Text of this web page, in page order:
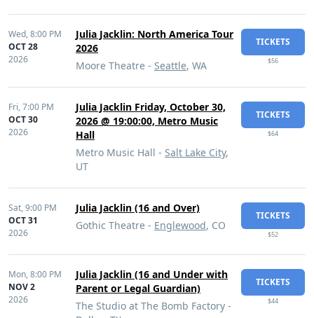
Wed,8:00 PM
OCT 28
2026
Julia Jacklin: North America Tour
2026
Moore Theatre - Seattle, WA
TICKETS
$56
Fri,7:00 PM
OCT 30
2026
Julia Jacklin Friday, October 30,
2026 @ 19:00:00, Metro Music
Hall
Metro Music Hall - Salt Lake City,
UT
TICKETS
$64
Sat,9:00 PM
OCT 31
2026
Julia Jacklin (16 and Over)
Gothic Theatre - Englewood, CO
TICKETS
$52
Mon,8:00 PM
NOV 2
2026
Julia Jacklin (16 and Under with
Parent or Legal Guardian)
The Studio at The Bomb Factory -
TICKETS
$44